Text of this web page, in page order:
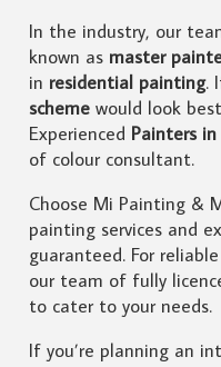
In the industry, our
known as master
in residential painting.
schemewould look
Experienced Painters
of colour consultant.
Choose Mi Painting &
painting services and
guaranteed. For
our team of fully
to cater to your needs.
If you’re planning an